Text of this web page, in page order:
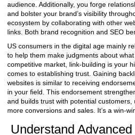
audience. Additionally, you forge
and bolster your brand’s visibility
ecosystem by collaborating with other
links. Both brand recognition and SEO
US consumers in the digital age mainly
to help them make judgments about
competitive market, link-building is your
comes to establishing trust. Gaining
websites is similar to receiving
in your field. This endorsement
and builds trust with potential customers,
more conversions and sales. It’s a win-
Understand